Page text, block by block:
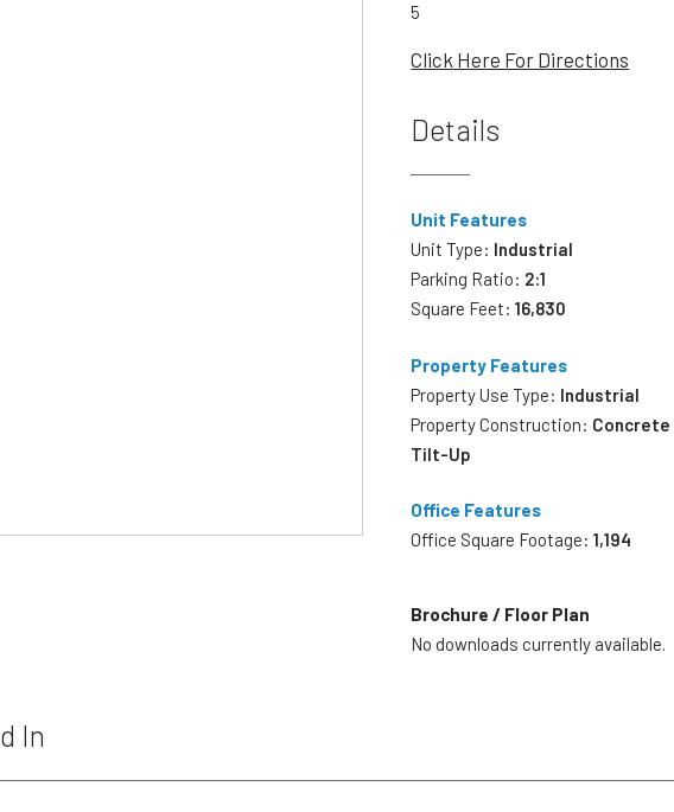
5
Click Here For Directions
Details
Unit Features
Unit Type: Industrial
Parking Ratio: 2:1
Square Feet:16,830
Property Features
Property Use Type: Industrial
Property Construction: Concrete
Tilt-Up
Office Features
Office Square Footage:1,194
Brochure / Floor Plan
No downloads currently available.
In